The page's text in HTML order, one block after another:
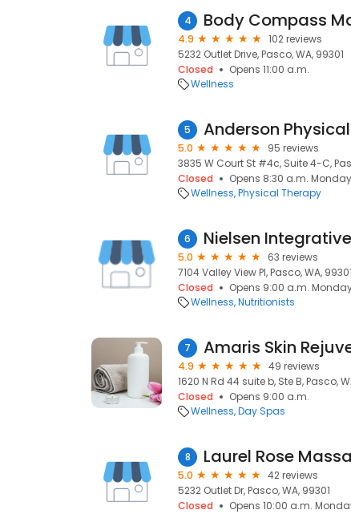
4 Body Compass
4.9
102 reviews
5232 Outlet Drive, Pasco, WA, 99301
Closed
Opens 11:00 a.m.
Wellness
5 Anderson
5.0
95 reviews
3835 W Court St #4c, Suite 4-C,
Closed
Opens 8:30 a.m. Monday
Wellness Physical Therapy
6 Nielsen
5.0
63 reviews
7104 Valley View Pl, Pasco, WA, 99301
Closed
Opens 9:00 a.m.
Wellness Nutritionists
7 Amaris Skin
4.9
49 reviews
1620 N Rd 44 suite b, Ste B, Pasco,
Closed
Opens 9:00 a.m.
Wellness Day Spas
8 Laurel Rose
5.0
42 reviews
5232 Outlet Dr, Pasco, WA, 99301
Closed
Opens 10:00 a.m.